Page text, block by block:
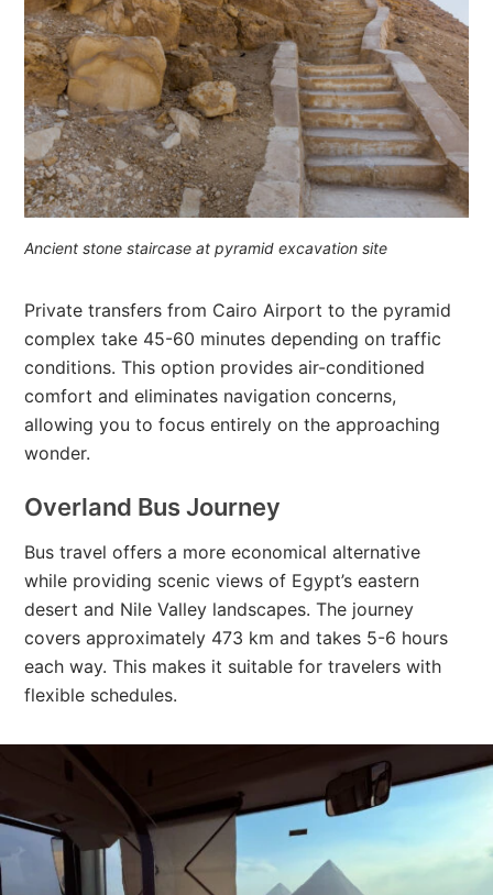
Ancient stone staircase at pyramid excavation site
Private transfers from Cairo Airport to the pyramid
complex take 45-60 minutes depending on traffic
conditions. This option provides air-conditioned
comfort and eliminates navigation concerns,
allowing you to focus entirely on the approaching
wonder.
Overland Bus Journey
Bus travel offers a more economical alternative
while providing scenic views of Egypt’s eastern
desert and Nile Valley landscapes. The journey
covers approximately 473 km and takes 5-6 hours
each way. This makes it suitable for travelers with
flexible schedules.